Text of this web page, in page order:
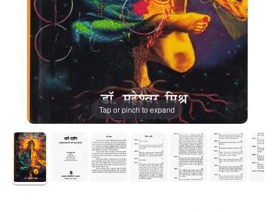
Tap or pinch to expand